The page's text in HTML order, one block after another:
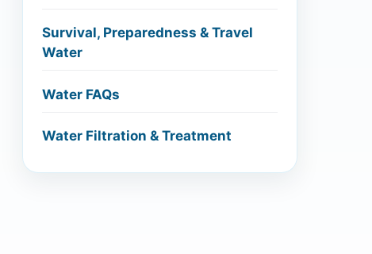
Survival, Preparedness & Travel
Water
Water FAQs
Water Filtration & Treatment